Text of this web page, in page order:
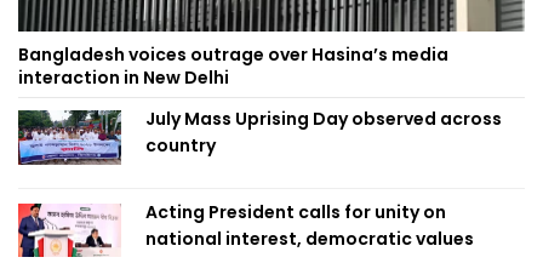
Bangladesh voices outrage over Hasina’s media
interaction in New Delhi
July Mass Uprising Day observed across
country
Acting President calls for unity on
national interest, democratic values